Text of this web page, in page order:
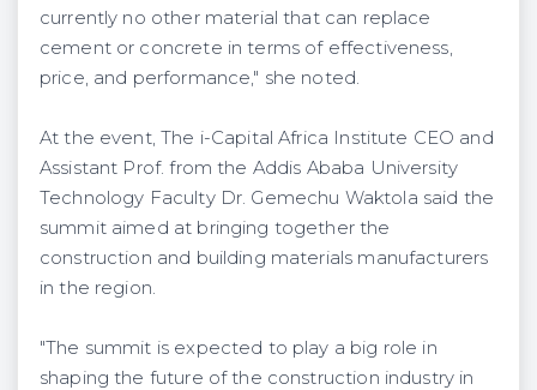
currently no other material that can replace
cement or concrete in terms of effectiveness,
price, and performance," she noted.
At the event, The i-Capital Africa Institute CEO and
Assistant Prof. from the Addis Ababa University
Technology Faculty Dr. Gemechu Waktola said the
summit aimed at bringing together the
construction and building materials manufacturers
in the region.
"The summit is expected to play a big role in
shaping the future of the construction industry in